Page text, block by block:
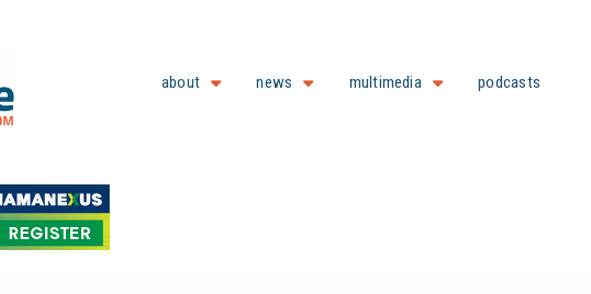
about news multimedia podcasts